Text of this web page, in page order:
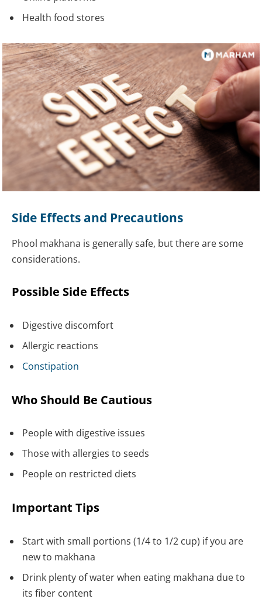
Health food stores
Side Effects and Precautions
Phool makhana is generally safe, but there are some
considerations.
Possible Side Effects
Digestive discomfort
Allergic reactions
Constipation
Who Should Be Cautious
People with digestive issues
Those with allergies to seeds
People on restricted diets
Important Tips
Start with small portions (1/4 to 1/2 cup) if you are
new to makhana
Drink plenty of water when eating makhana due to
its fiber content